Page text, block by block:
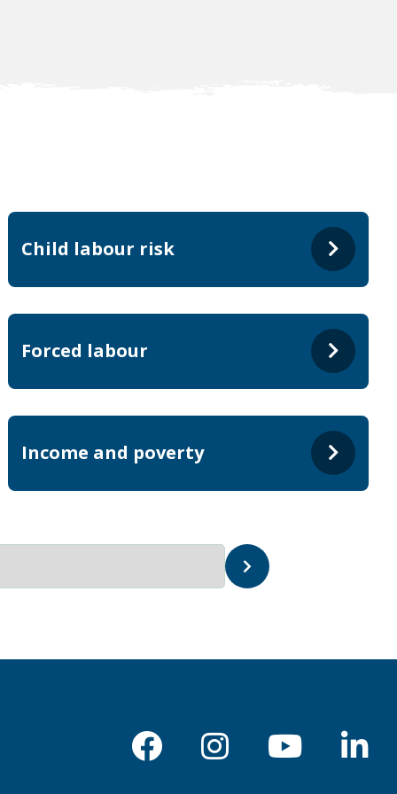
Child labour risk
Forced labour
Income and poverty